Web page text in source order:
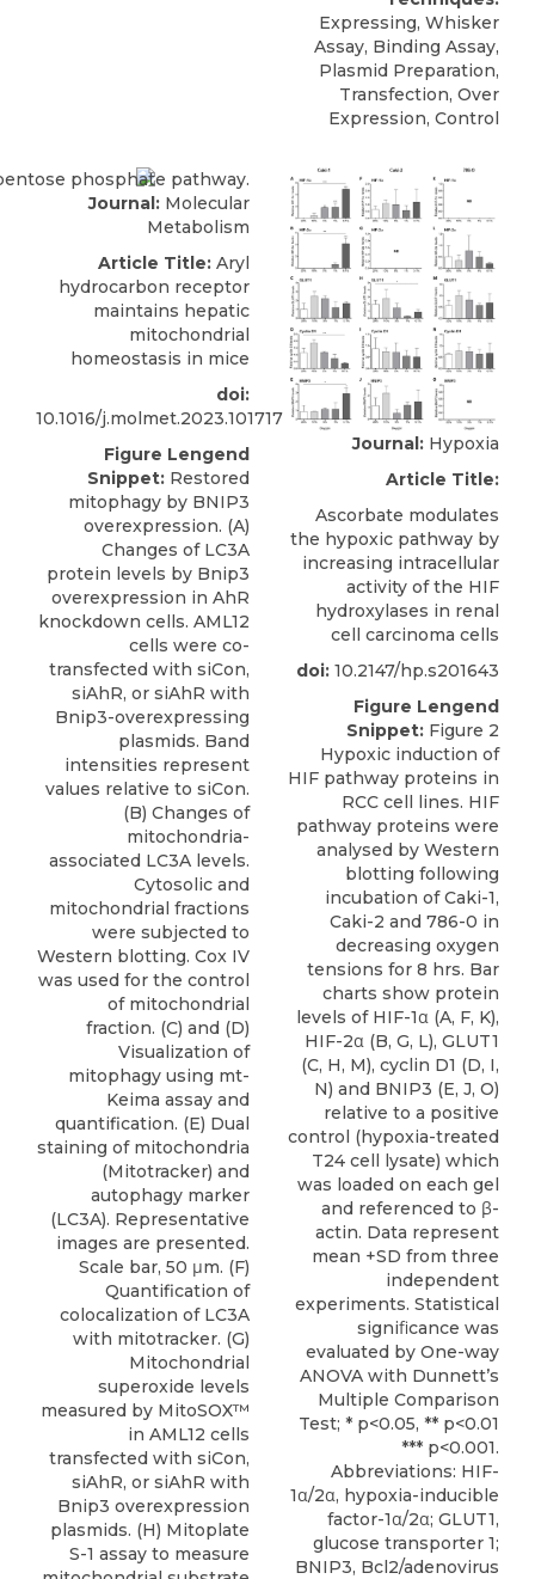
Expressing, Whisker
Assay, Binding Assay,
Plasmid Preparation,
Transfection, Over
Expression, Control
Journal: Molecular
Metabolism
Article Title: Aryl
hydrocarbon receptor
maintains hepatic
mitochondrial
homeostasis in mice
doi:
10.1016/j.molmet.2023.101717
Figure Lengend
Snippet: Restored
mitophagy by BNIP3
overexpression. (A)
Changes of LC3A
protein levels by Bnip3
overexpression in AhR
knockdown cells. AML12
cells were co-
transfected with siCon,
siAhR, or siAhR with
Bnip3-overexpressing
plasmids. Band
intensities represent
values relative to siCon.
(B) Changes of
mitochondria-
associated LC3A levels.
Cytosolic and
mitochondrial fractions
were subjected to
Western blotting. Cox IV
was used for the control
of mitochondrial
fraction. (C) and (D)
Visualization of
mitophagy using mt-
Keima assay and
quantification. (E) Dual
staining of mitochondria
(Mitotracker) and
autophagy marker
(LC3A). Representative
images are presented.
Scale bar, 50 μm. (F)
Quantification of
colocalization of LC3A
with mitotracker. (G)
Mitochondrial
superoxide levels
measured by MitoSOX™
in AML12 cells
transfected with siCon,
siAhR, or siAhR with
Bnip3 overexpression
plasmids. (H) Mitoplate
S-1 assay to measure
Journal: Hypoxia
Article Title:
Ascorbate modulates
the hypoxic pathway by
increasing intracellular
activity of the HIF
hydroxylases in renal
cell carcinoma cells
doi: 10.2147/hp.s201643
Figure Lengend
Snippet: Figure 2
Hypoxic induction of
HIF pathway proteins in
RCC cell lines. HIF
pathway proteins were
analysed by Western
blotting following
incubation of Caki-1,
Caki-2 and 786-0 in
decreasing oxygen
tensions for 8 hrs. Bar
charts show protein
levels of HIF-1α (A, F, K),
HIF-2α (B, G, L), GLUT1
(C, H, M), cyclin D1 (D, I,
N) and BNIP3 (E, J, O)
relative to a positive
control (hypoxia-treated
T24 cell lysate) which
was loaded on each gel
and referenced to β-
actin. Data represent
mean +SD from three
independent
experiments. Statistical
signiﬁcance was
evaluated by One-way
ANOVA with Dunnett’s
Multiple Comparison
Test; * p<0.05, ** p<0.01
*** p<0.001.
Abbreviations: HIF-
1α/2α, hypoxia-inducible
factor-1α/2α; GLUT1,
glucose transporter 1;
BNIP3, Bcl2/adenovirus